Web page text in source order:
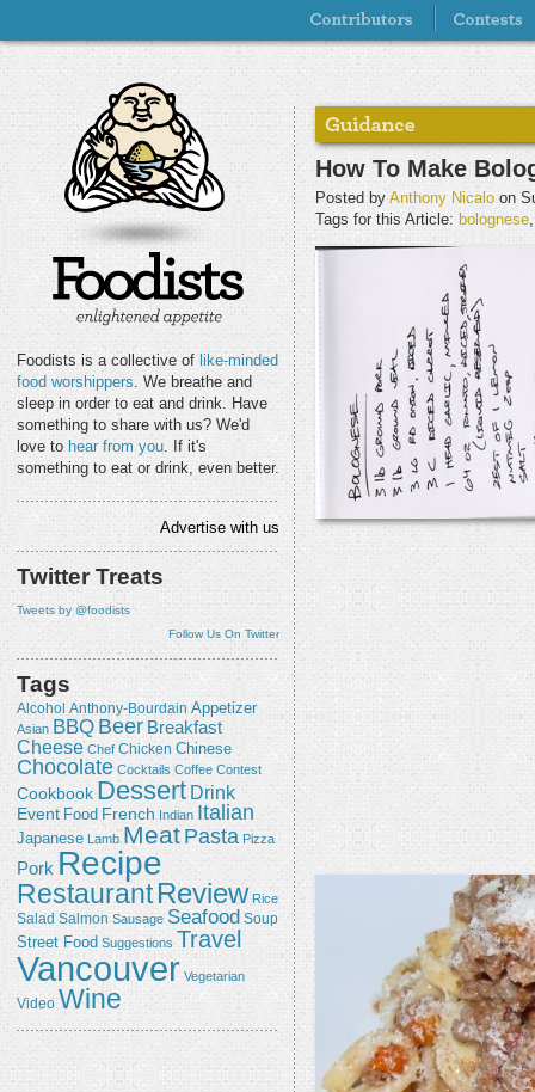
Foodists is a collective of like-minded
food worshippers. We breathe and
sleep in order to eat and drink. Have
something to share with us? We'd
love to hear from you. If it's
something to eat or drink, even better.
Advertise with us
Twitter Treats
Tweets by @foodists
Follow Us On Twitter
Tags
Alcohol Anthony-Bourdain Appetizer
Asian BBQ Beer Breakfast
Cheese Chef Chicken Chinese
Chocolate Cocktails Coffee Contest
Cookbook Dessert Drink
Event Food French Indian Italian
Japanese Lamb Meat Pasta Pizza
Pork Recipe
RestaurantReview Rice
Salad Salmon Sausage Seafood Soup
Street Food Suggestions Travel
Vancouver Vegetarian
Video Wine
How To Make
Posted by Anthony Nicalo on
Tags for this Article: bolognese